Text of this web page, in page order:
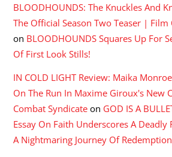
BLOODHOUNDS: The Knuckles And
The Official Season Two Teaser | Film
on BLOODHOUNDS Squares Up For
Of First Look Stills!
IN COLD LIGHT Review: Maika
On The Run In Maxime Giroux's New
Combat Syndicate on GOD IS A
Essay On Faith Underscores A Deadly
A Nightmaring Journey Of Redemption